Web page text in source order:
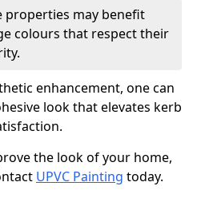
properties may benefit
colours that respect their
enhancement, one can
look that elevates kerb
the look of your home,
UPVC Painting today.